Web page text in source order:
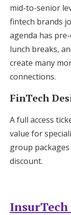
mid-to-senior
fintech brands
agenda has
lunch breaks,
create many
connections.
FinTech
A full access
value for
group packages
discount.